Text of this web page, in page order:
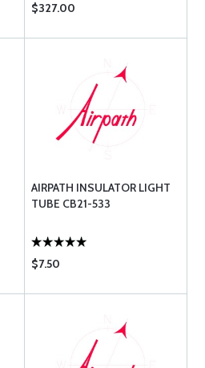
$327.00
AIRPATH INSULATOR LIGHT
TUBE CB21-533
$7.50